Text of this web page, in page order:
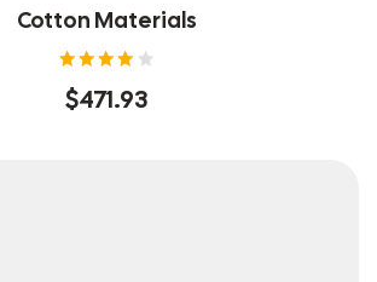
Cotton Materials
Rated
4.00
$471.93